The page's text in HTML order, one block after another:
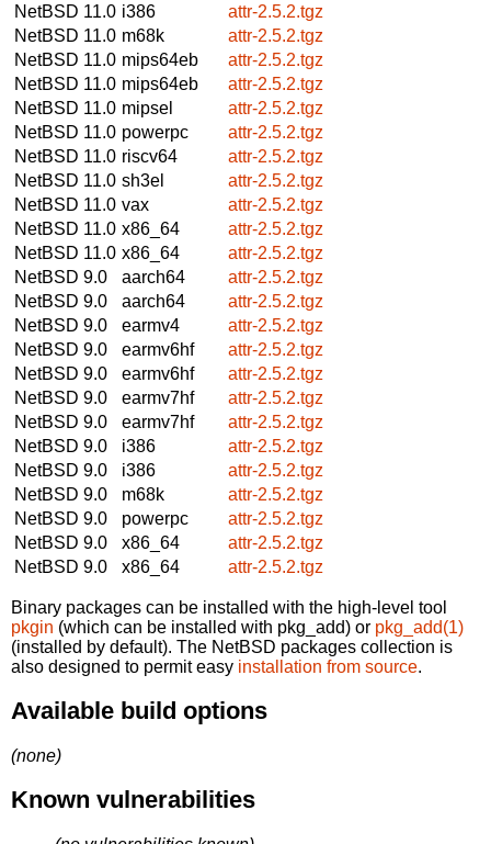
NetBSD 11.0 i386
attr-2.5.2.tgz
NetBSD 11.0 m68k
attr-2.5.2.tgz
NetBSD 11.0 mips64eb
attr-2.5.2.tgz
NetBSD 11.0 mips64eb
attr-2.5.2.tgz
NetBSD 11.0 mipsel
attr-2.5.2.tgz
NetBSD 11.0 powerpc
attr-2.5.2.tgz
NetBSD 11.0 riscv64
attr-2.5.2.tgz
NetBSD 11.0 sh3el
attr-2.5.2.tgz
NetBSD 11.0 vax
attr-2.5.2.tgz
NetBSD 11.0 x86_64
attr-2.5.2.tgz
NetBSD 11.0 x86_64
attr-2.5.2.tgz
NetBSD 9.0
aarch64
attr-2.5.2.tgz
NetBSD 9.0
aarch64
attr-2.5.2.tgz
NetBSD 9.0
earmv4
attr-2.5.2.tgz
NetBSD 9.0
earmv6hf
attr-2.5.2.tgz
NetBSD 9.0
earmv6hf
attr-2.5.2.tgz
NetBSD 9.0
earmv7hf
attr-2.5.2.tgz
NetBSD 9.0
earmv7hf
attr-2.5.2.tgz
NetBSD 9.0
i386
attr-2.5.2.tgz
NetBSD 9.0
i386
attr-2.5.2.tgz
NetBSD 9.0
m68k
attr-2.5.2.tgz
NetBSD 9.0
powerpc
attr-2.5.2.tgz
NetBSD 9.0
x86_64
attr-2.5.2.tgz
NetBSD 9.0
x86_64 attr-2.5.2.tgz
Binary packages can be installed with the high-level tool
pkgin (which can be installed with pkg_add) or pkg_add(1)
(installed by default). The NetBSD packages collection is
also designed to permit easy installation from source.
Available build options
(none)
Known vulnerabilities